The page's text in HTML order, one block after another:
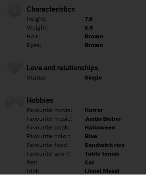
Characteristics
Height:
7.8
Weight:
5.9
Hair:
Brown
Eyes:
Brown
Love and relationships
Status: Single
Hobbies
Favourite movie:
Horror
Favourite music:
Justin Bieber
Favourite book:
Halloween
Favourite color:
Blue
Favourite food:
Sandwich rice
Favourite sport:
Table tennis
Pet:
Cat
Idol:
Lionel Messi